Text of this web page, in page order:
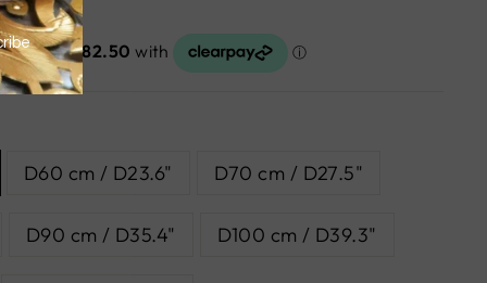
D60 cm / D23.6" D70 cm / D27.5"
D90 cm / D35.4" D100 cm / D39.3"